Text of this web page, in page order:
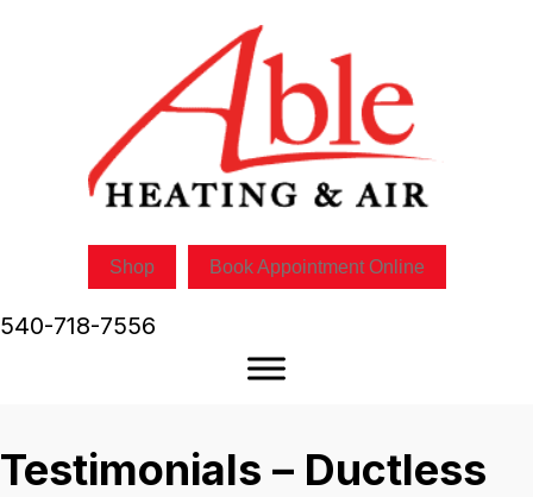
Shop Book Appointment Online
540-718-7556
Testimonials – Ductless